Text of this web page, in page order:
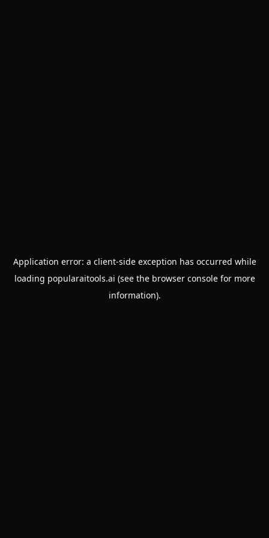
Application error: a client-side exception has occurred while
loading popularaitools.ai (see the browser consolefor more
information).